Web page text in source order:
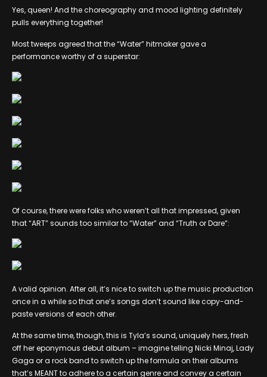
Yes, queen! And the choreography and mood lighting definitely
pulls everything together!
Most tweeps agreed that the “Water” hitmaker gave a
performance worthy of a superstar:
Of course, there were folks who weren’t all that impressed, given
that “ART” sounds too similar to “Water” and “Truth or Dare”:
A valid opinion. After all, it’s nice to switch up the music production
once in a while so that one’s songs don’t sound like copy-and-
paste versions of each other.
At the same time, though, this is Tyla’s sound, uniquely hers, fresh
off her eponymous debut album – imagine telling Nicki Minaj, Lady
Gaga or a rock band to switch up the formula on their albums
that’s MEANT to adhere to a certain genre and convey a certain